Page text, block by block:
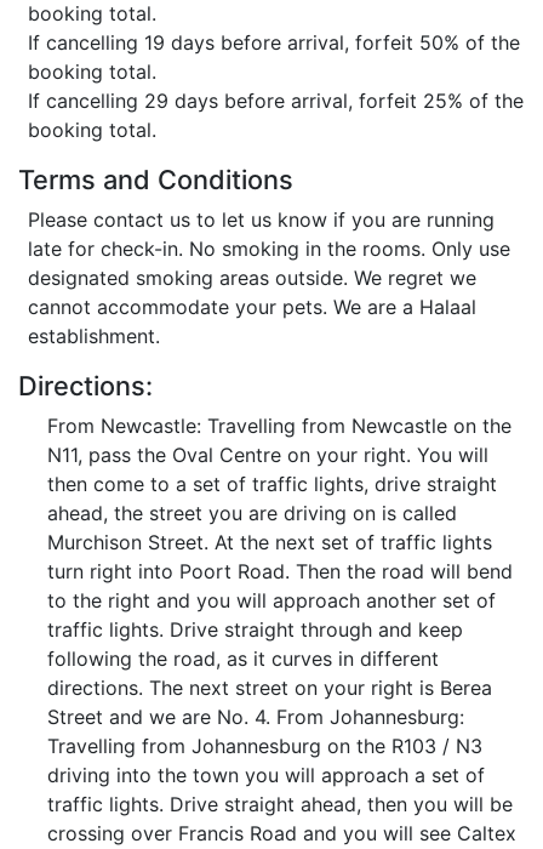
booking total.
If cancelling 19 days before arrival, forfeit 50% of the
booking total.
If cancelling 29 days before arrival, forfeit 25% of the
booking total.
Terms and Conditions
Please contact us to let us know if you are running
late for check-in. No smoking in the rooms. Only use
designated smoking areas outside. We regret we
cannot accommodate your pets. We are a Halaal
establishment.
Directions:
From Newcastle: Travelling from Newcastle on the
N11, pass the Oval Centre on your right. You will
then come to a set of traffic lights, drive straight
ahead, the street you are driving on is called
Murchison Street. At the next set of traffic lights
turn right into Poort Road. Then the road will bend
to the right and you will approach another set of
traffic lights. Drive straight through and keep
following the road, as it curves in different
directions. The next street on your right is Berea
Street and we are No. 4. From Johannesburg:
Travelling from Johannesburg on the R103 / N3
driving into the town you will approach a set of
traffic lights. Drive straight ahead, then you will be
crossing over Francis Road and you will see Caltex